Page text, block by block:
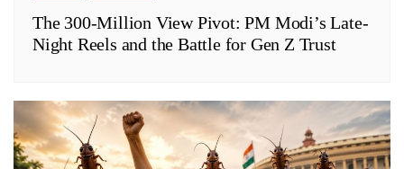
The 300-Million View Pivot: PM Modi’s Late-
Night Reels and the Battle for Gen Z Trust